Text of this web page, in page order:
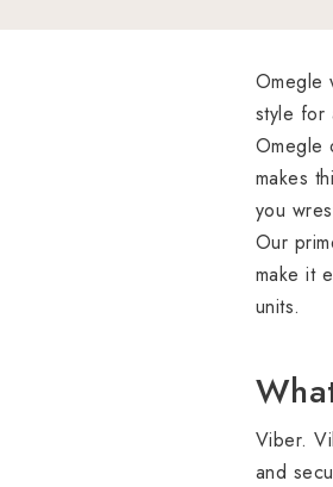
Omegle
style for
Omegle
makes
you
Our
make it
units.
Viber.
and